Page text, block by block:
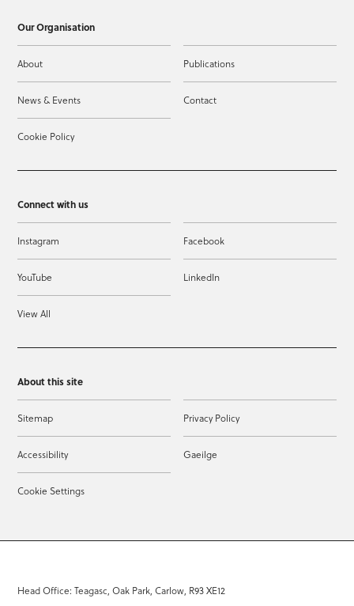
Our Organisation
About Publications
News & Events Contact
Cookie Policy
Connect with us
Instagram Facebook
YouTube LinkedIn
View All
About this site
Sitemap Privacy Policy
Accessibility Gaeilge
Cookie Settings
Head Office: Teagasc, Oak Park, Carlow, R93 XE12